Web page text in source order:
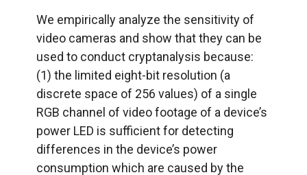
We empirically analyze the sensitivity of
video cameras and show that they can be
used to conduct cryptanalysis because:
(1) the limited eight-bit resolution (a
discrete space of 256 values) of a single
RGB channel of video footage of a device’s
power LED is sufficient for detecting
differences in the device’s power
consumption which are caused by the